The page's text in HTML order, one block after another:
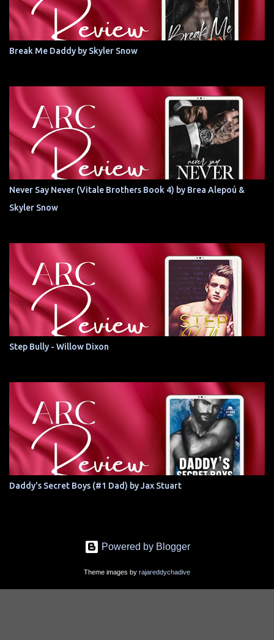
Break Me Daddy by Skyler Snow
Never Say Never (Vitale Brothers Book 4) by Brea Alepoú &
Skyler Snow
Step Bully - Willow Dixon
Daddy's Secret Boys (#1 Dad) by Jax Stuart
Powered by Blogger
Theme images by rajareddychadive